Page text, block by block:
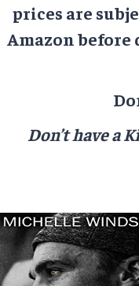
prices are
Amazon before
Don’t have a